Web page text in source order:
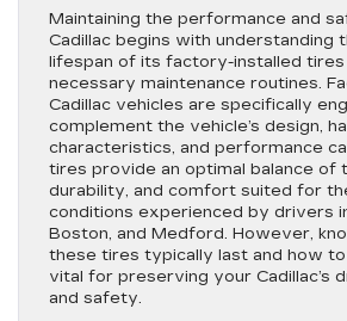
Maintaining the performance and
Cadillac begins with understanding
lifespan of its factory-installed tires
necessary maintenance routines.
Cadillac vehicles are specifically
complement the vehicle’s design,
characteristics, and performance
tires provide an optimal balance of
durability, and comfort suited for
conditions experienced by drivers
Boston, and Medford. However,
these tires typically last and how
vital for preserving your Cadillac’s
and safety.